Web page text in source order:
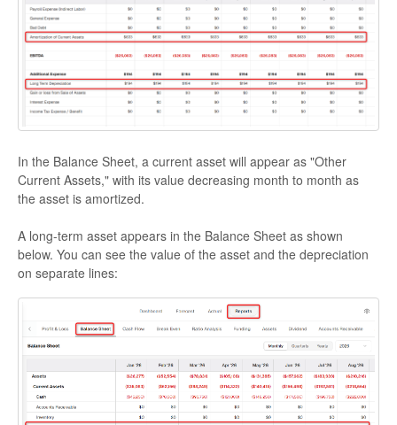
In the Balance Sheet, a current asset will appear as "Other
Current Assets," with its value decreasing month to month as
the asset is amortized.
A long-term asset appears in the Balance Sheet as shown
below. You can see the value of the asset and the depreciation
on separate lines: